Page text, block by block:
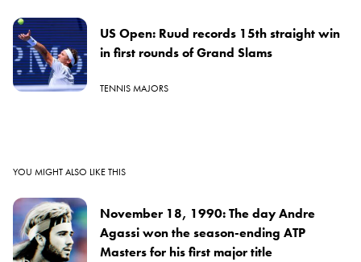
US Open: Ruud records 15th straight win
in first rounds of Grand Slams
TENNIS MAJORS
YOU MIGHT ALSO LIKE THIS
November 18, 1990: The day Andre
Agassi won the season-ending ATP
Masters for his first major title